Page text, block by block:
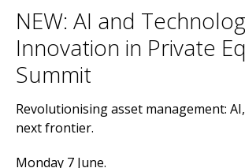
NEW: AI and
Innovation in Private
Summit
Revolutionising asset management:
next frontier.
Monday 7 June.